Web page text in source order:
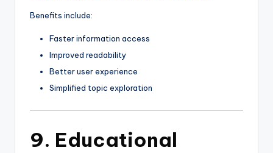
Benefits include:
Faster information access
Improved readability
Better user experience
Simplified topic exploration
9. Educational